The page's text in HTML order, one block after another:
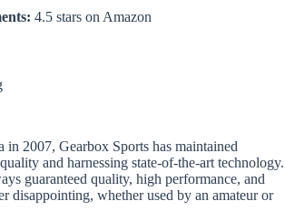
4.5 stars on Amazon
2007, Gearbox Sports has maintained
and harnessing state-of-the-art technology.
guaranteed quality, high performance, and
disappointing, whether used by an amateur or